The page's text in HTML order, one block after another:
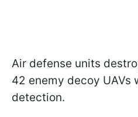
Air defense units
42 enemy decoy UAVs
detection.